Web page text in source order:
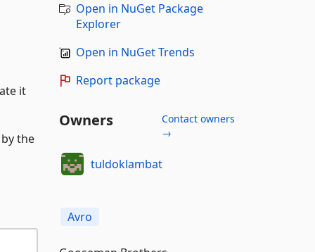
it
the
Open in NuGet Package
Explorer
Open in NuGet Trends
Report package
Owners
Contact owners
→
tuldoklambat
Avro